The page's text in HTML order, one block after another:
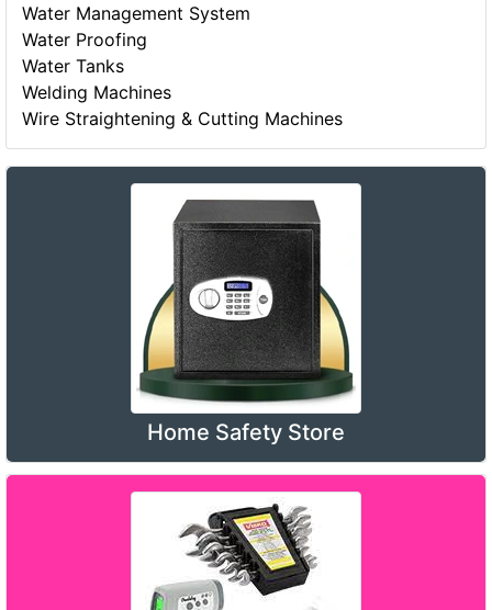
Water Management System
Water Proofing
Water Tanks
Welding Machines
Wire Straightening & Cutting Machines
Home Safety Store